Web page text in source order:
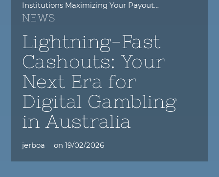
Institutions Maximizing Your Payout…
NEWS
Lightning-Fast
Cashouts: Your
Next Era for
Digital Gambling
in Australia
jerboa on 19/02/2026